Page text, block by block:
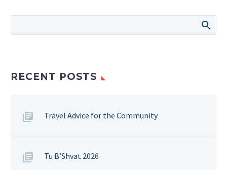
RECENT POSTS
Travel Advice for the Community
Tu B’Shvat 2026